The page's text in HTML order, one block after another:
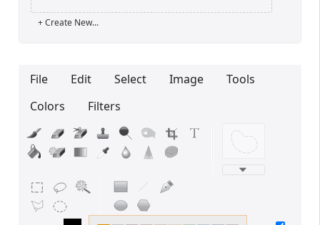
Edit your information
Username
+ Create New...
File Edit Select Image
Tools
Colors
Filters